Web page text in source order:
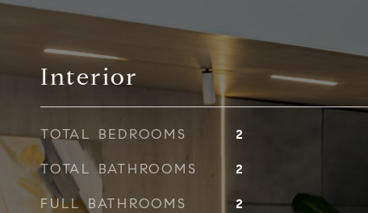
Interior
TOTAL BEDROOMS 2
TOTAL BATHROOMS 2
FULL BATHROOMS 2